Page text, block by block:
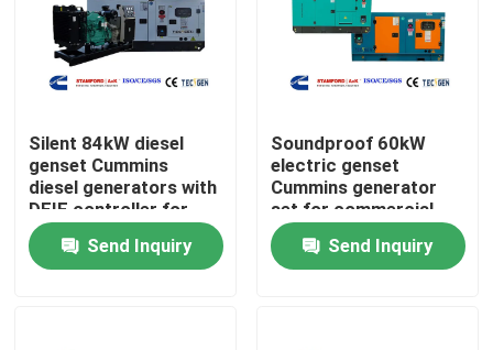
Silent 84kW diesel
genset Cummins
diesel generators with
DEIF controller for
continuous use
Send Inquiry
Soundproof 60kW
electric genset
Cummins generator
set for commercial
power generation
Send Inquiry